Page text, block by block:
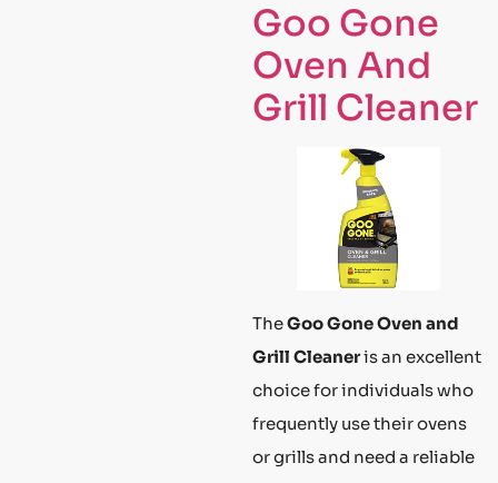
Goo Gone
Oven And
Grill Cleaner
TheGoo Gone Oven and
Grill Cleaneris an excellent
choice for individuals who
frequently use their ovens
or grills and need a reliable